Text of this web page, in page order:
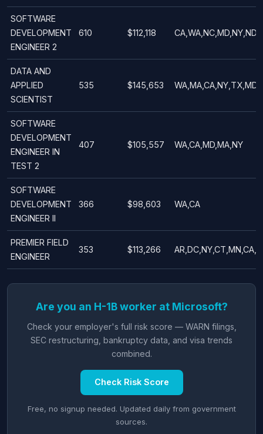
SOFTWARE
DEVELOPMENT
ENGINEER 2
610 $112,118
DATA AND
APPLIED
SCIENTIST
535 $145,653
SOFTWARE
DEVELOPMENT
ENGINEER IN
TEST 2
407 $105,557 WA,CA,MD,MA,NY
SOFTWARE
DEVELOPMENT
ENGINEER II
366 $98,603 WA,CA
PREMIER FIELD
ENGINEER
353 $113,266
Are you an H-1B worker at Microsoft?
Check your employer's full risk score — WARN filings,
SEC restructuring, bankruptcy data, and visa trends
combined.
Check Risk Score
Free, no signup needed. Updated daily from government
sources.